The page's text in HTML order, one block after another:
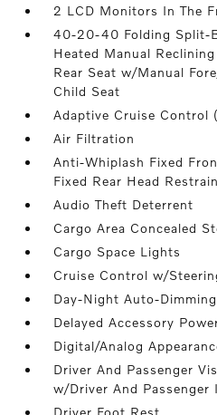
2 LCD Monitors In The
40-20-40 Folding Split-
Heated Manual
Rear Seat w/Manual
Child Seat
Adaptive Cruise Control
Air Filtration
Anti-Whiplash Fixed
Fixed Rear Head
Audio Theft Deterrent
Cargo Area Concealed
Cargo Space Lights
Cruise Control w/
Day-Night Auto-
Delayed Accessory
Digital/Analog
Driver And Passenger
w/Driver And Passenger
Driver Foot Rest